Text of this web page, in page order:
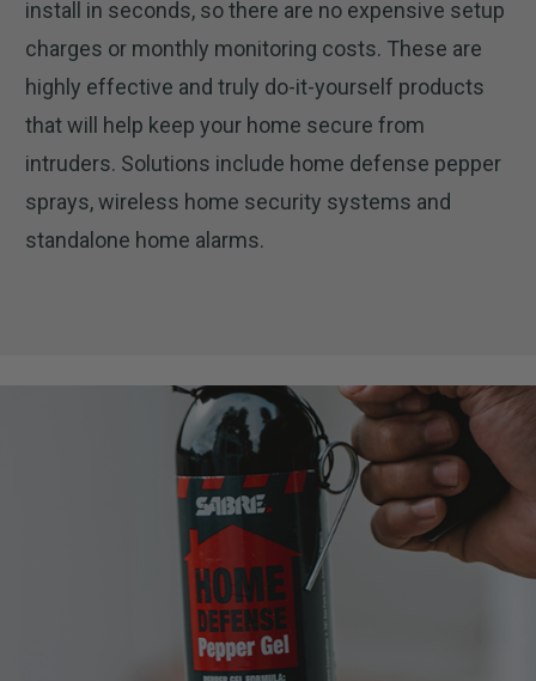
install in seconds, so there are no expensive setup
charges or monthly monitoring costs. These are
highly effective and truly do-it-yourself products
that will help keep your home secure from
intruders. Solutions include home defense pepper
sprays, wireless home security systems and
standalone home alarms.